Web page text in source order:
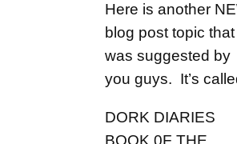
Here is another
blog post topic that
was suggested by
you guys. It’s
DORK DIARIES
BOOK 0F THE